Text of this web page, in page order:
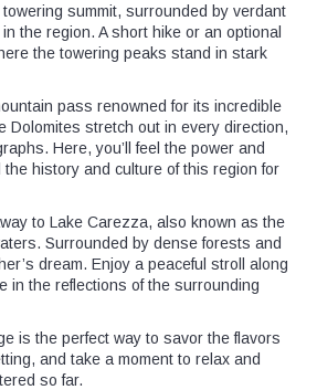
summit, surrounded by verdant
the region. A short hike or an optional
the towering peaks stand in stark
pass renowned for its incredible
Dolomites stretch out in every direction,
Here, you’ll feel the power and
history and culture of this region for
to Lake Carezza, also known as the
Surrounded by dense forests and
dream. Enjoy a peaceful stroll along
in the reflections of the surrounding
is the perfect way to savor the flavors
and take a moment to relax and
so far.